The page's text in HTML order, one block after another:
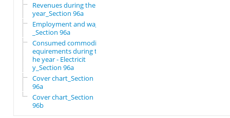
Revenues during the
year_Section 96a
Employment and wages
_Section 96a
Consumed commodity r
equirements during t
he year - Electricit
y_Section 96a
Cover chart_Section
96a
Cover chart_Section
96b